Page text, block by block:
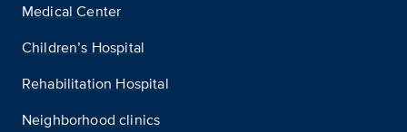
Medical Center
Children’s Hospital
Rehabilitation Hospital
Neighborhood clinics